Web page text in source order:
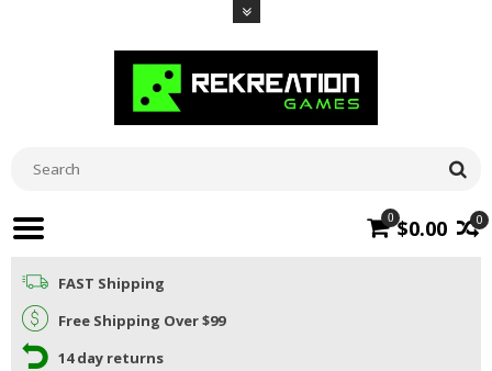
0
0 $0.00
FAST Shipping
Free Shipping Over $99
14 day returns